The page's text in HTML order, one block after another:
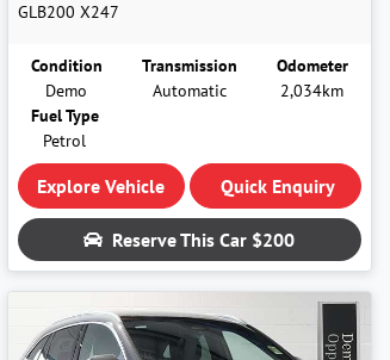
GLB200 X247
Condition
Demo
Transmission
Automatic
Odometer
2,034km
Fuel Type
Petrol
Explore Vehicle Quick Enquiry
Reserve This Car $200